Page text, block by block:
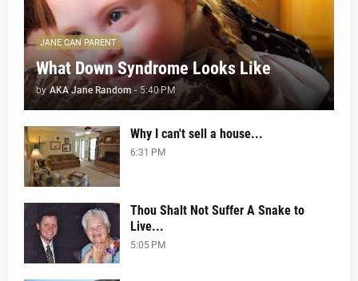
JANE CAN PARENT
What Down Syndrome Looks Like
by AKA Jane Random - 5:40 PM
Why I can't sell a house...
6:31 PM
Thou Shalt Not Suffer A Snake to
Live...
5:05 PM